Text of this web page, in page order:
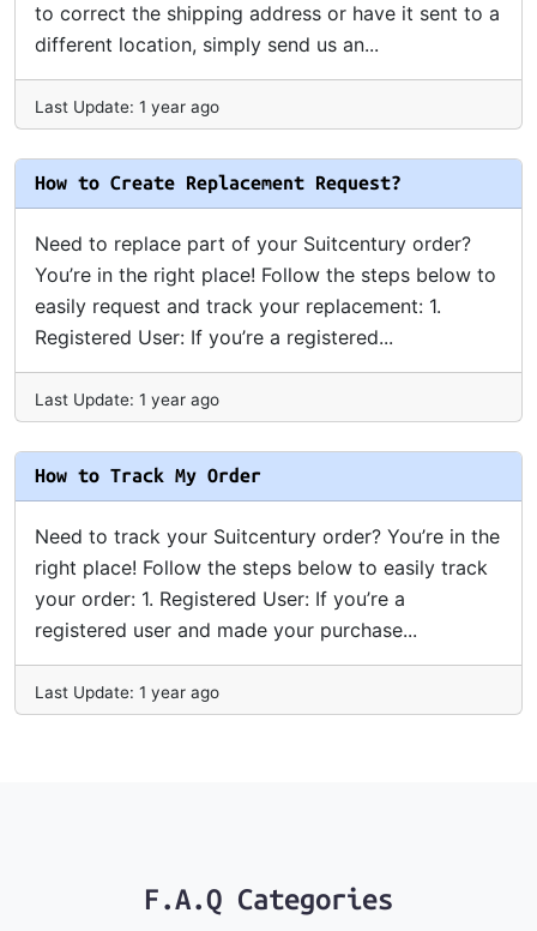
to correct the shipping address or have it sent to a
different location, simply send us an...
Last Update: 1 year ago
How to Create Replacement Request?
Need to replace part of your Suitcentury order?
You’re in the right place! Follow the steps below to
easily request and track your replacement: 1.
Registered User: If you’re a registered...
Last Update: 1 year ago
How to Track My Order
Need to track your Suitcentury order? You’re in the
right place! Follow the steps below to easily track
your order: 1. Registered User: If you’re a
registered user and made your purchase...
Last Update: 1 year ago
F.A.Q Categories